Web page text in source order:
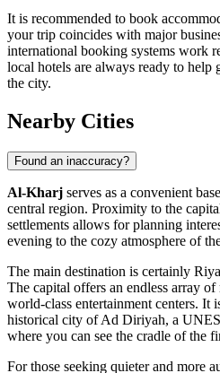
It is recommended to book
your trip coincides with major
international booking systems work
local hotels are always ready to help
the city.
Nearby Cities
Found an inaccuracy?
Al-Kharj serves as a convenient
central region. Proximity to the
settlements allows for planning
evening to the cozy atmosphere of
The main destination is certainly
The capital offers an endless array of
world-class entertainment centers. It
historical city ofAd Diriyah, a
where you can see the cradle of the
For those seeking quieter and more